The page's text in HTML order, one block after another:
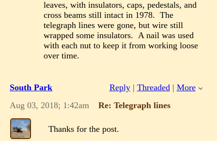
leaves, with insulators, caps, pedestals, and
cross beams still intact in 1978. The
telegraph lines were gone, but wire still
wrapped some insulators. A nail was used
with each nut to keep it from working loose
over time.
South Park Reply| Threaded | More
Aug 03, 2018; 1:42am
Re: Telegraph lines
Thanks for the post.